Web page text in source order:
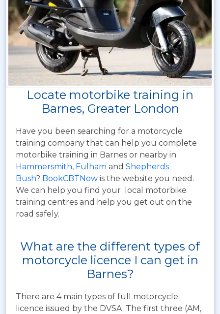
Locate motorbike training in
Barnes, Greater London
Have you been searching for a motorcycle
training company that can help you complete
motorbike training in Barnes or nearby in
Hammersmith, Fulham and Shepherds
Bush? BookCBTNow is the website you need.
We can help you find your local motorbike
training centres and help you get out on the
road safely.
What are the different types of
motorcycle licence I can get in
Barnes?
There are 4 main types of full motorcycle
licence issued by the DVSA. The first three (AM,